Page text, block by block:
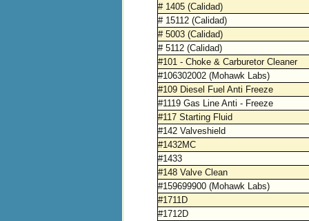
# 1405 (Calidad)
# 15112 (Calidad)
# 5003 (Calidad)
# 5112 (Calidad)
#101 - Choke & Carburetor Cleaner
#106302002 (Mohawk Labs)
#109 Diesel Fuel Anti Freeze
#1119 Gas Line Anti - Freeze
#117 Starting Fluid
#142 Valveshield
#1432MC
#1433
#148 Valve Clean
#159699900 (Mohawk Labs)
#1711D
#1712D